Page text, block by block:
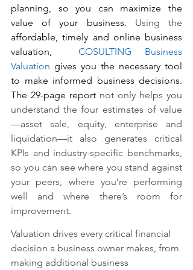
planning, so you can maximize the
value of your business.
affordable, timely and online business
valuation,
COSULTING Business
Valuation gives you the necessary tool
to make informed business decisions.
The 29-page report not only helps you
understand the four estimates of value
—asset sale, equity, enterprise and
liquidation—it also generates critical
KPIs and industry-specific benchmarks,
so you can see where you stand against
your peers, where you’re performing
well and where there’s room for
improvement.
Valuation drives every critical financial
decision a business owner makes, from
making additional business